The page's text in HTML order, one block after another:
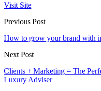
Visit Site
Previous Post
How to grow your brand with
Next Post
Clients + Marketing = The
Luxury Adviser